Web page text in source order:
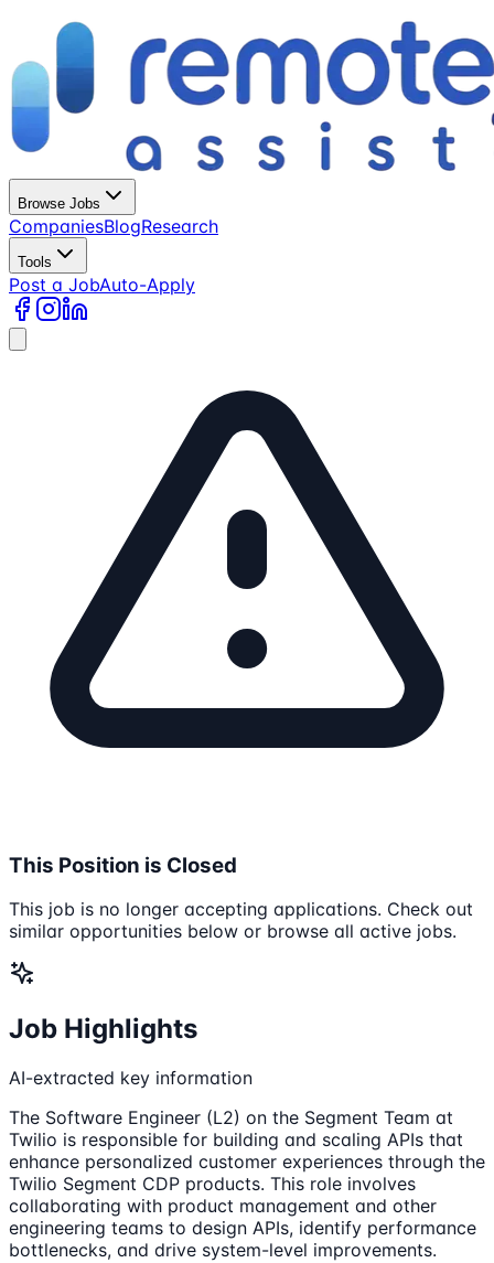
Browse Jobs
CompaniesBlogResearch
Tools
Post a JobAuto-Apply
This Position is Closed
This job is no longer accepting applications. Check out
similar opportunities below or browse all active jobs.
Job Highlights
AI-extracted key information
The Software Engineer (L2) on the Segment Team at
Twilio is responsible for building and scaling APIs that
enhance personalized customer experiences through the
Twilio Segment CDP products. This role involves
collaborating with product management and other
engineering teams to design APIs, identify performance
bottlenecks, and drive system-level improvements.